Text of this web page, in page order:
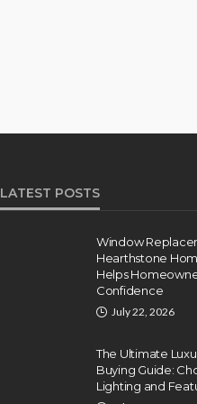
LATEST POSTS
Window
Hearthstone
Helps
Confidence
July 22, 2026
The Ultimate
Buying Guide:
Lighting and